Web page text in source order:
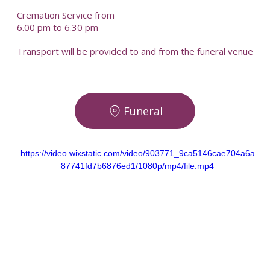
Cremation Service from
6.00 pm to 6.30 pm
Transport will be provided to and from the funeral venue
Funeral
https://video.wixstatic.com/video/903771_9ca5146cae704a6a
87741fd7b6876ed1/1080p/mp4/file.mp4